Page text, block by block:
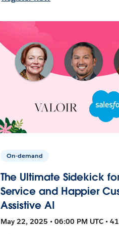
On-demand
The Ultimate Sidekick
Service and Happier
Assistive AI
May 22, 2025 • 06:00 PM UTC •